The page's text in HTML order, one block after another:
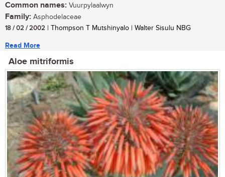
Common names: Vuurpylaalwyn
Family: Asphodelaceae
18 / 02 / 2002 | Thompson T Mutshinyalo | Walter Sisulu NBG
Read More
Aloe mitriformis